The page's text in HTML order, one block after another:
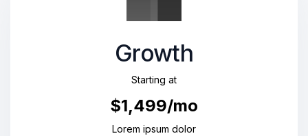
Growth
Starting at
$1,499/mo
Lorem ipsum dolor